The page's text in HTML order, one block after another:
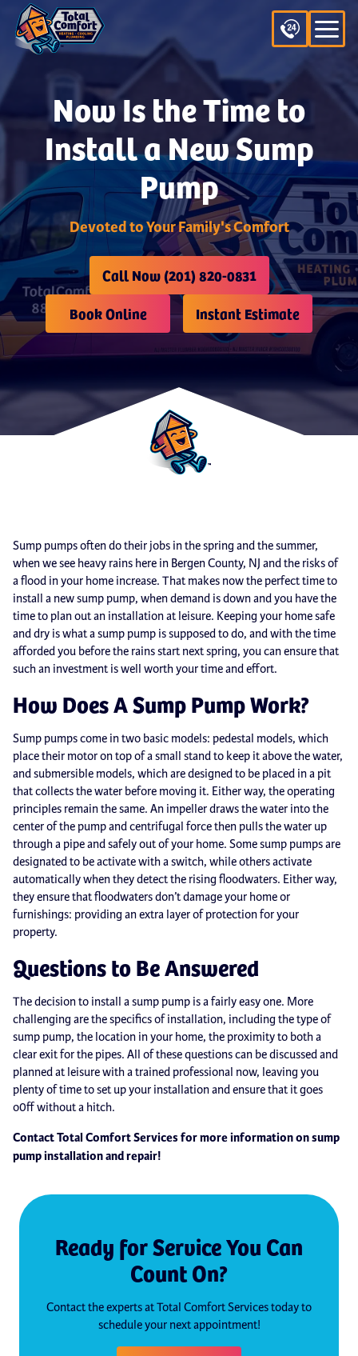
Now Is the Time to
Install a New Sump
Pump
Devoted to Your Family's Comfort
Call Now (201) 820-0831
Book Online
Instant Estimate
Sump pumps often do their jobs in the spring and the summer,
when we see heavy rains here in Bergen County, NJ and the risks of
a flood in your home increase. That makes now the perfect time to
install a new sump pump, when demand is down and you have the
time to plan out an installation at leisure. Keeping your home safe
and dry is what a sump pump is supposed to do, and with the time
afforded you before the rains start next spring, you can ensure that
such an investment is well worth your time and effort.
How Does A Sump Pump Work?
Sump pumps come in two basic models: pedestal models, which
place their motor on top of a small stand to keep it above the water,
and submersible models, which are designed to be placed in a pit
that collects the water before moving it. Either way, the operating
principles remain the same. An impeller draws the water into the
center of the pump and centrifugal force then pulls the water up
through a pipe and safely out of your home. Some sump pumps are
designated to be activate with a switch, while others activate
automatically when they detect the rising floodwaters. Either way,
they ensure that floodwaters don’t damage your home or
furnishings: providing an extra layer of protection for your
property.
Questions to Be Answered
The decision to install a sump pump is a fairly easy one. More
challenging are the specifics of installation, including the type of
sump pump, the location in your home, the proximity to both a
clear exit for the pipes. All of these questions can be discussed and
planned at leisure with a trained professional now, leaving you
plenty of time to set up your installation and ensure that it goes
o0ff without a hitch.
Contact Total Comfort Services for more information on sump
pump installation and repair!
Ready for Service You Can
Count On?
Contact the experts at Total Comfort Services today to
schedule your next appointment!